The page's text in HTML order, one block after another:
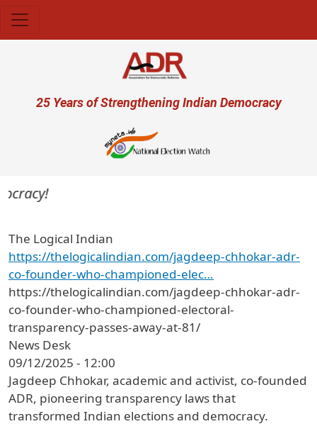
User account menu
25 Years of Strengthening Indian Democracy
The Logical Indian
https://thelogicalindian.com/jagdeep-chhokar-adr-
co-founder-who-championed-elec…
https://thelogicalindian.com/jagdeep-chhokar-adr-
co-founder-who-championed-electoral-
transparency-passes-away-at-81/
News Desk
09/12/2025 - 12:00
Jagdeep Chhokar, academic and activist, co-founded
ADR, pioneering transparency laws that
transformed Indian elections and democracy.